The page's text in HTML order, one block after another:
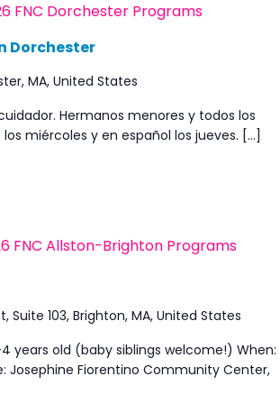
Dorchester
FNC Dorchester Programs
MA, United States
Hermanos menores y todos los
miércoles y en español los jueves. […]
FNC Allston-Brighton Programs
103, Brighton, MA, United States
years old (baby siblings welcome!) When:
Josephine Fiorentino Community Center,